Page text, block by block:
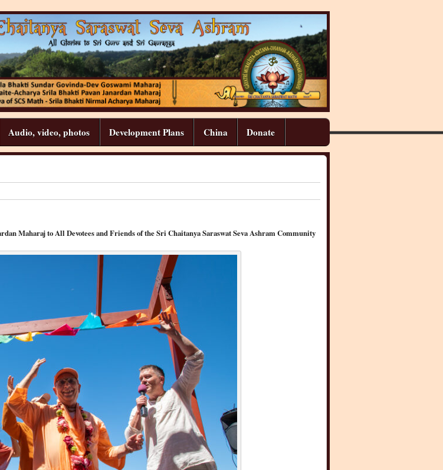
Audio, video, photos Development Plans China Donate
Maharaj to All Devotees and Friends of the Sri Chaitanya Saraswat Seva Ashram Community